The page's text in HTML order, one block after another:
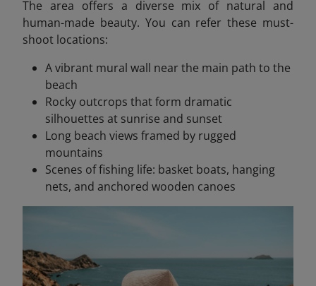
The area offers a diverse mix of natural and
human-made beauty. You can refer these must-
shoot locations:
A vibrant mural wall near the main path to the
beach
Rocky outcrops that form dramatic
silhouettes at sunrise and sunset
Long beach views framed by rugged
mountains
Scenes of fishing life: basket boats, hanging
nets, and anchored wooden canoes